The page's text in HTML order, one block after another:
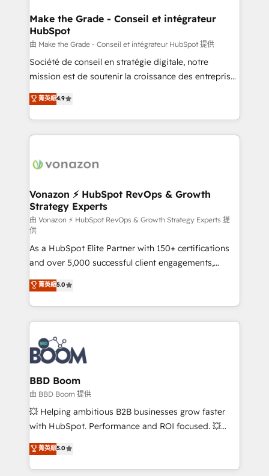
avec un engagement total, alignant processus
métiers et technologie, et guidant vos équipes à
travers le changement, tout en centrant vos objectifs
d’entreprise. Grâce à une méthodologie éprouvée
auprès de plus de 400 clients, nous comprenons
HubSpot dans votre organisation. Pour toute
question technique ou besoin de structuration de
Make the Grade - Conseil et intégrateur
HubSpot
由 Make the Grade - Conseil et intégrateur HubSpot 提供
Société de conseil en stratégie digitale, notre
mission est de soutenir la croissance des entreprises
B2B à travers l’acquisition de nouveaux clients,
l'intégration CRM et le développement des revenus
auprès de vos comptes existants. En France et à
l'international, nous travaillons avec des ETI
delà d’une simple transformation digitale et des
➤ L’intégration de CRM et de méthodologie RevOps
pour aligner les équipes marketing, commerciales et
support client (data migration, synchronisation API,
audit et maintenance) ➤ La création de sites internet
de conversion qui transforment les visiteurs en
opportunités d'affaires ➤ La mise en place de
stratégies d'acquisition marketing (SEO, SEA,
inbound, automatisation marketing, ABM, IA,
emailing) Informations clés : - 10 ans d'expérience -
100+ intégrations CRM HubSpot réussies - 40
experts conseil - 150 certifications HubSpot
cumulées
菁英級4.9
Vonazon ⚡ HubSpot RevOps & Growth
Strategy Experts
由 Vonazon ⚡ HubSpot RevOps & Growth Strategy Experts 提
供
As a HubSpot Elite Partner with 150+ certifications
and over 5,000 successful client engagements,
Vonazon turns marketing complexity into
measurable, scalable growth. From onboarding to
enterprise-grade campaigns, our in-house team
builds scalable strategies that drive long-term
revenue. ⚙️ HubSpot Integration & Optimization •
Seamless CRM, CMS, and automation setup •
Complex platform migrations and data cleanups •
Custom APIs and third-party integrations 📈 End-to-
End Revenue Acceleration • Lifecycle marketing and
pipeline growth programs • Sales enablement tools
and CRM optimization • Retention strategies with
Execution • 750+ onboardings and 2,000+
implementations • Deep expertise across marketing,
菁英級5.0
BBD Boom
由 BBD Boom 提供
💥 Helping ambitious B2B businesses grow faster
with HubSpot. Performance and ROI focused. 💥
BBD Boom is the HubSpot partner that can help you
to HubSpot Better. We work with your teams to
solve all your HubSpot challenges and improve user
菁英級5.0